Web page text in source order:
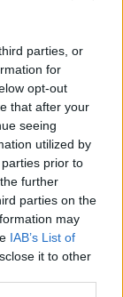
parties, or
for
opt-out
that after your
seeing
utilized by
prior to
further
parties on the
may
IAB’s List of
it to other
csak